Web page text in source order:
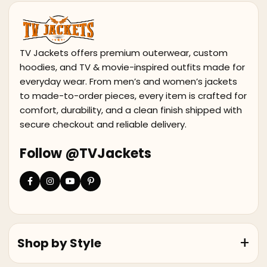
TV Jackets offers premium outerwear, custom
hoodies, and TV & movie-inspired outfits made for
everyday wear. From men’s and women’s jackets
to made-to-order pieces, every item is crafted for
comfort, durability, and a clean finish shipped with
secure checkout and reliable delivery.
Follow @TVJackets
Shop by Style